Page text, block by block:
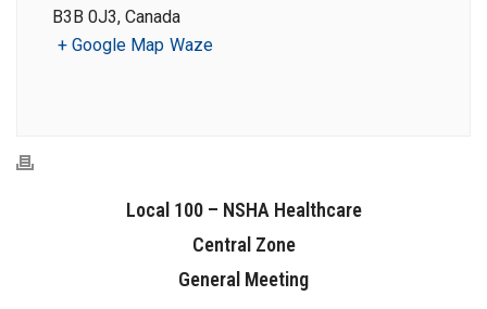
B3B 0J3, Canada
+ Google Map Waze
Local 100 – NSHA Healthcare
Central Zone
General Meeting